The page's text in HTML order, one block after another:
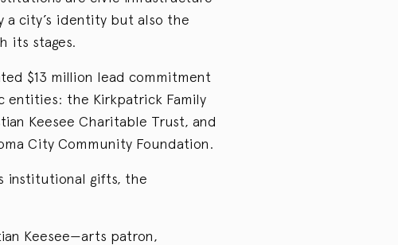
a city’s identity but also the
its stages.
$13 million lead commitment
entities: the Kirkpatrick Family
Keesee Charitable Trust, and
City Community Foundation.
institutional gifts, the
Keesee—arts patron,